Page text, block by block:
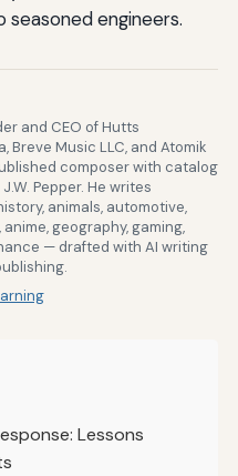
engineers.
and CEO of Hutts
Breve Music LLC, and Atomik
composer with catalog
Pepper. He writes
animals, automotive,
geography, gaming,
— drafted with AI writing
Lessons